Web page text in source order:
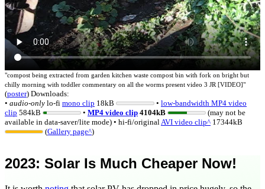
"compost being extracted from garden kitchen waste compost bin with fork on bright but
chilly morning with toddler commentary on all the worms present video 3 JR [VIDEO]"
(poster) Downloads:
• audio-only lo-fi mono clip 18kB • low-bandwidth MP4 video
clip 584kB • MP4 video clip 4104kB
(may not be
available in data-saver/lite mode) • hi-fi/originalAVI video clip
17344kB
(Gallery page )
2023: Solar Is Much Cheaper Now!